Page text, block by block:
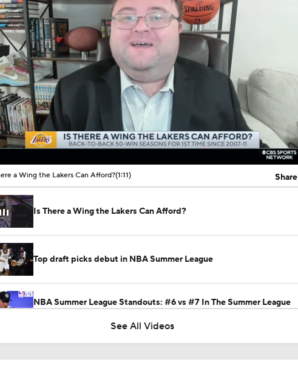
00:10 / 01:11
a Wing the Lakers Can Afford?(1:11) Share
Is There a Wing the Lakers Can Afford?
Top draft picks debut in NBA Summer League
NBA Summer League Standouts: #6 vs #7 In The Summer League
Showdown
See All Videos